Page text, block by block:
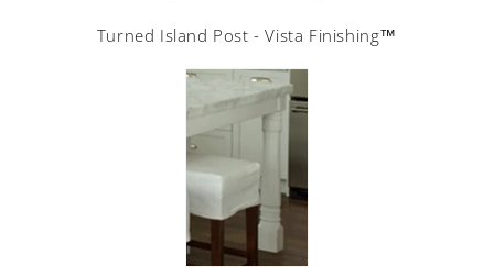
Turned Island Post - Vista Finishing™